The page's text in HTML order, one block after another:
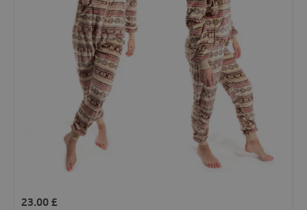
23.00£